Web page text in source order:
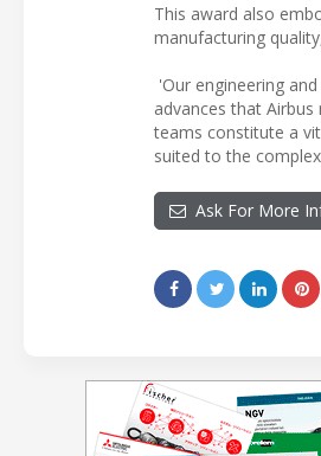
This award also
manufacturing
'Our engineering
advances that
teams constitute a
suited to the
Ask For More